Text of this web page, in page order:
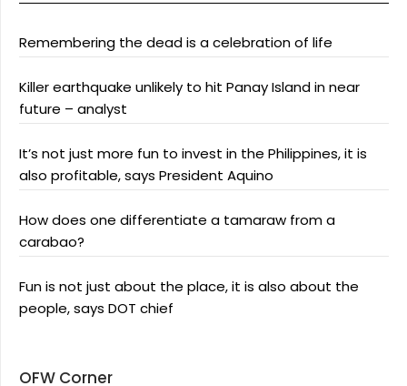
Remembering the dead is a celebration of life
Killer earthquake unlikely to hit Panay Island in near
future – analyst
It’s not just more fun to invest in the Philippines, it is
also profitable, says President Aquino
How does one differentiate a tamaraw from a
carabao?
Fun is not just about the place, it is also about the
people, says DOT chief
OFW Corner